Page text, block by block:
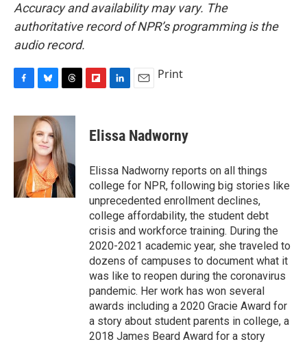
Accuracy and availability may vary. The
authoritative record of NPR’s programming is the
audio record.
c
o
u
e
s
k
y
r
e
a
d
s
p
b
a
d
k
e
I
n
i
l
Print
Elissa Nadworny
Elissa Nadworny reports on all things
college for NPR, following big stories like
unprecedented enrollment declines,
college affordability, the student debt
crisis and workforce training. During the
2020-2021 academic year, she traveled to
dozens of campuses to document what it
was like to reopen during the coronavirus
pandemic. Her work has won several
awards including a 2020 Gracie Award for
a story about student parents in college, a
2018 James Beard Award for a story